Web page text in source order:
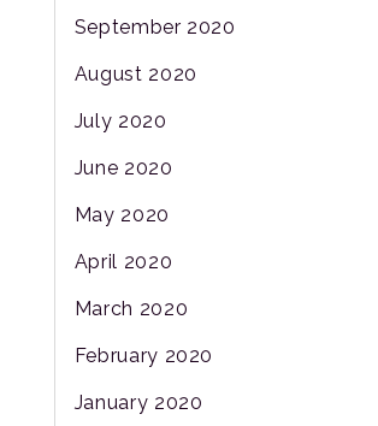
September 2020
August 2020
July 2020
June 2020
May 2020
April 2020
March 2020
February 2020
January 2020